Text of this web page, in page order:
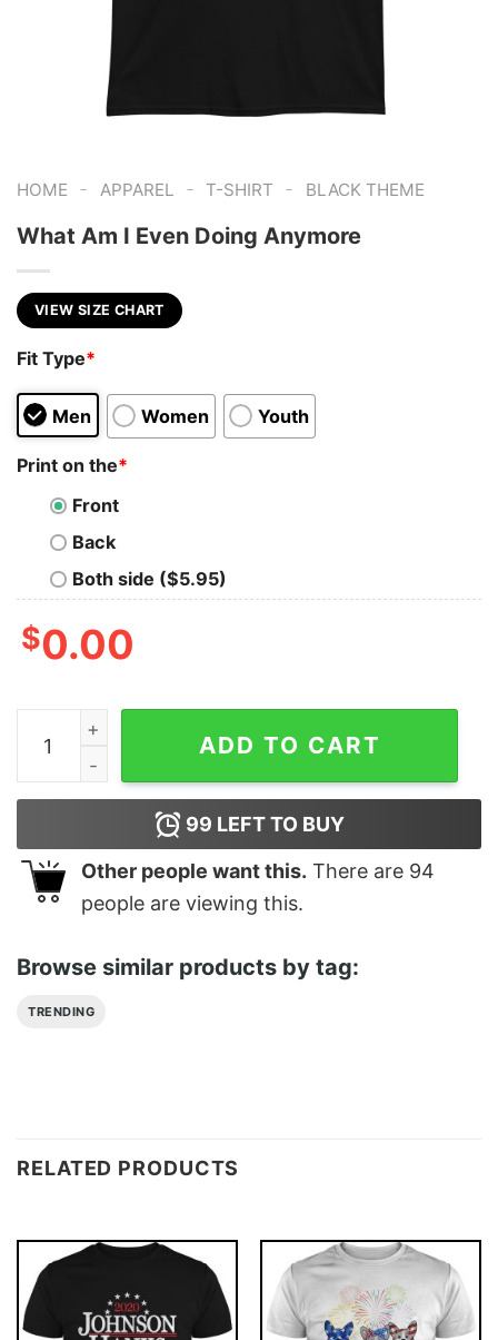
HOME - APPAREL - T-SHIRT - BLACK THEME
What Am I Even Doing Anymore
VIEW SIZE CHART
Fit Type*
Men Women Youth
Print on the*
Front
Back
Both side ($5.95)
$0.00
What Am I Even Doing Anymore quantity
ADD TO CART
99 LEFT TO BUY
Other people want this. There are 94
people are viewing this.
Browse similar products by tag:
TRENDING
RELATED PRODUCTS